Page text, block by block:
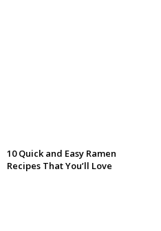
10 Quick and Easy Ramen
Recipes That You’ll Love